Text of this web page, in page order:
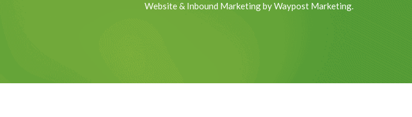
Website & Inbound Marketing by Waypost Marketing.